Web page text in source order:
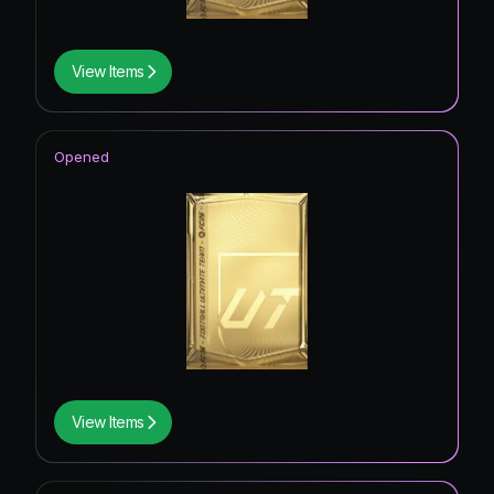
View Items
View Items
Opened